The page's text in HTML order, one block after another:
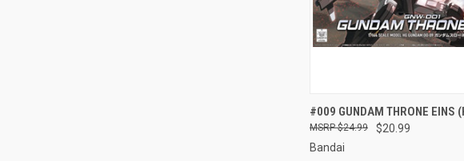
QUICK VIEW
Compare
#009 GUNDAM THRONE EINS
$20.99
$24.99
Bandai